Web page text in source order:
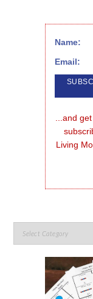
Name:
Email:
...and
Living